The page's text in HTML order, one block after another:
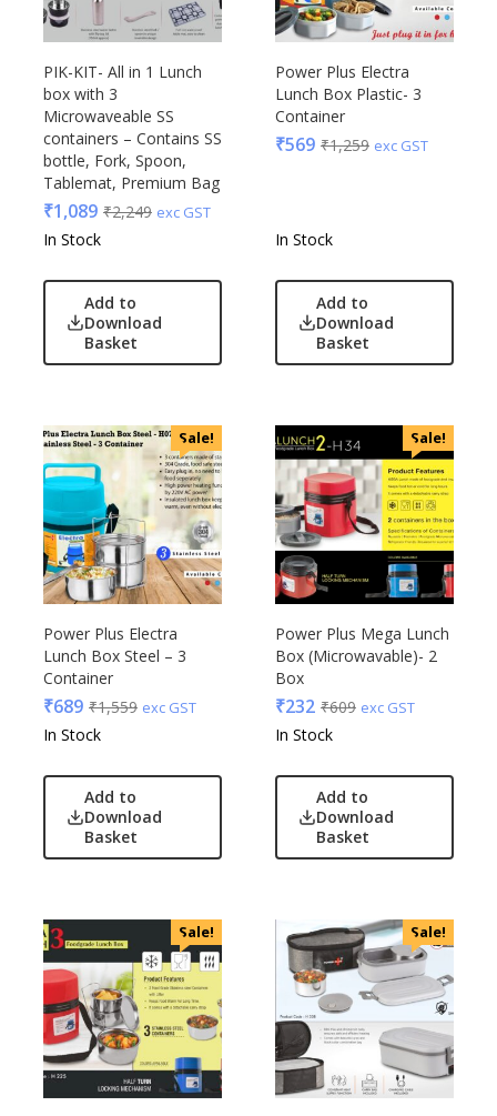
PIK-KIT- All in 1 Lunch
box with 3
Microwaveable SS
containers – Contains SS
bottle, Fork, Spoon,
Tablemat, Premium Bag
₹1,089 ₹2,249 exc GST
In Stock
Add to
Download
Basket
Power Plus Electra
Lunch Box Plastic- 3
Container
₹569 ₹1,259 exc GST
In Stock
Add to
Download
Basket
Sale!
Power Plus Electra
Lunch Box Steel – 3
Container
₹689 ₹1,559 exc GST
In Stock
Add to
Download
Basket
Sale!
Power Plus Mega Lunch
Box (Microwavable)- 2
Box
₹232 ₹609 exc GST
In Stock
Add to
Download
Basket
Sale! Sale!